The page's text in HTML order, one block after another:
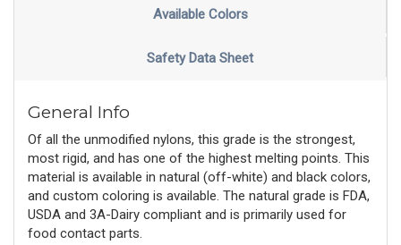
Available Colors
Safety Data Sheet
General Info
Of all the unmodified nylons, this grade is the strongest,
most rigid, and has one of the highest melting points. This
material is available in natural (off-white) and black colors,
and custom coloring is available. The natural grade is FDA,
USDA and 3A-Dairy compliant and is primarily used for
food contact parts.